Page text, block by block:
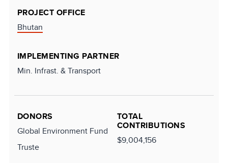
PROJECT OFFICE
Bhutan
IMPLEMENTING PARTNER
Min. Infrast. & Transport
DONORS
Global Environment Fund
Truste
TOTAL
CONTRIBUTIONS
$9,004,156